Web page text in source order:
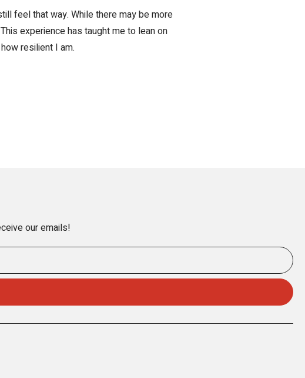
feel that way. While there may be more
experience has taught me to lean on
resilient I am.
our emails!